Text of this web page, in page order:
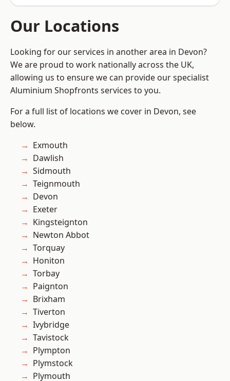
Our Locations
Looking for our services in another area in Devon?
We are proud to work nationally across the UK,
allowing us to ensure we can provide our specialist
Aluminium Shopfronts services to you.
For a full list of locations we cover in Devon, see
below.
Exmouth
Dawlish
Sidmouth
Teignmouth
Devon
Exeter
Kingsteignton
Newton Abbot
Torquay
Honiton
Torbay
Paignton
Brixham
Tiverton
Ivybridge
Tavistock
Plympton
Plymstock
Plymouth